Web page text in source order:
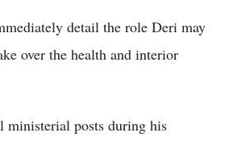
detail the role Deri may
over the health and interior
ministerial posts during his